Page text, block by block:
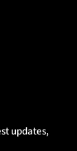
updates,